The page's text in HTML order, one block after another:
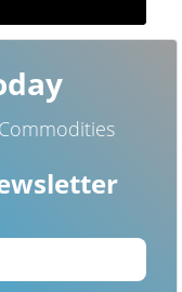
Commodities